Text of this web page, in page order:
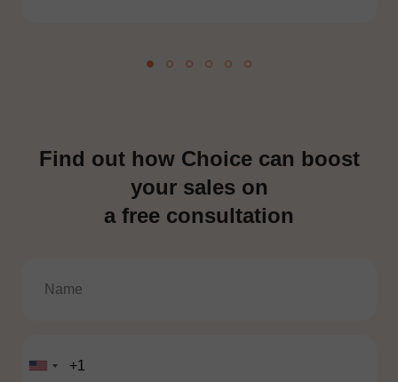
Find out how Choice can boost
your sales on
a free consultation